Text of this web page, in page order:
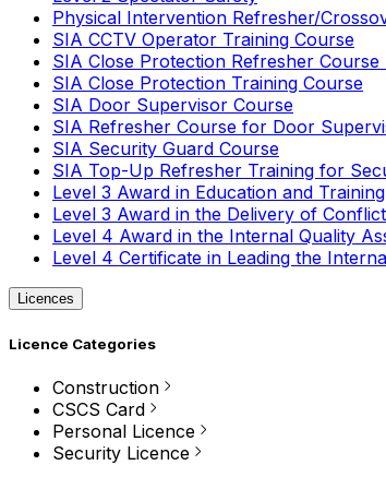
Physical Intervention Refresher/
SIA CCTV Operator Training Course
SIA Close Protection Refresher
SIA Close Protection Training Course
SIA Door Supervisor Course
SIA Refresher Course for Door
SIA Security Guard Course
SIA Top-Up Refresher Training for
Level 3 Award in Education and
Level 3 Award in the Delivery of
Level 4 Award in the Internal Quality
Level 4 Certificate in Leading the
Licences
Licence Categories
Construction
CSCS Card
Personal Licence
Security Licence